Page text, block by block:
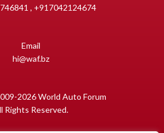
, +917042124674
Email
hi@waf.bz
2026 World Auto Forum
Rights Reserved.